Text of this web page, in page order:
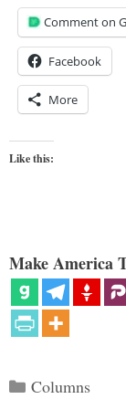
Comment on
Facebook
More
Like this:
Make America
Categories
Columns